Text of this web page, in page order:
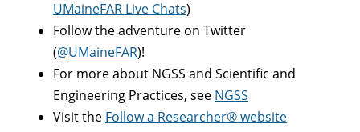
UMaineFAR Live Chats)
Follow the adventure on Twitter
(@UMaineFAR)!
For more about NGSS and Scientific and
Engineering Practices, see NGSS
Visit the Follow a Researcher® website